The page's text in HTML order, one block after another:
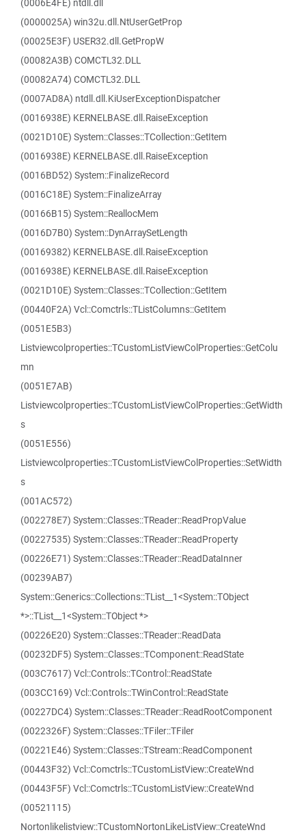
(0006E4FE) ntdll.dll
(0000025A) win32u.dll.NtUserGetProp
(00025E3F) USER32.dll.GetPropW
(00082A3B) COMCTL32.DLL
(00082A74) COMCTL32.DLL
(0007AD8A) ntdll.dll.KiUserExceptionDispatcher
(0016938E) KERNELBASE.dll.RaiseException
(0021D10E) System::Classes::TCollection::GetItem
(0016938E) KERNELBASE.dll.RaiseException
(0016BD52) System::FinalizeRecord
(0016C18E) System::FinalizeArray
(00166B15) System::ReallocMem
(0016D7B0) System::DynArraySetLength
(00169382) KERNELBASE.dll.RaiseException
(0016938E) KERNELBASE.dll.RaiseException
(0021D10E) System::Classes::TCollection::GetItem
(00440F2A) Vcl::Comctrls::TListColumns::GetItem
(0051E5B3)
Listviewcolproperties::TCustomListViewColProperties::GetColu
mn
(0051E7AB)
Listviewcolproperties::TCustomListViewColProperties::GetWidth
s
(0051E556)
Listviewcolproperties::TCustomListViewColProperties::SetWidth
s
(001AC572)
(002278E7) System::Classes::TReader::ReadPropValue
(00227535) System::Classes::TReader::ReadProperty
(00226E71) System::Classes::TReader::ReadDataInner
(00239AB7)
System::Generics::Collections::TList__1<System::TObject
*>::TList__1<System::TObject *>
(00226E20) System::Classes::TReader::ReadData
(00232DF5) System::Classes::TComponent::ReadState
(003C7617) Vcl::Controls::TControl::ReadState
(003CC169) Vcl::Controls::TWinControl::ReadState
(00227DC4) System::Classes::TReader::ReadRootComponent
(0022326F) System::Classes::TFiler::TFiler
(00221E46) System::Classes::TStream::ReadComponent
(00443F32) Vcl::Comctrls::TCustomListView::CreateWnd
(00443F5F) Vcl::Comctrls::TCustomListView::CreateWnd
(00521115)
Nortonlikelistview::TCustomNortonLikeListView::CreateWnd